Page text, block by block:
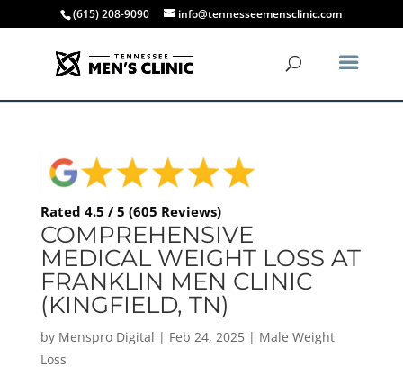
(615) 208-9090 info@tennesseemensclinic.com
Rated 4.5 / 5 (605 Reviews)
COMPREHENSIVE
MEDICAL WEIGHT LOSS AT
FRANKLIN MEN CLINIC
(KINGFIELD, TN)
by Menspro Digital | Feb 24, 2025| Male Weight
Loss